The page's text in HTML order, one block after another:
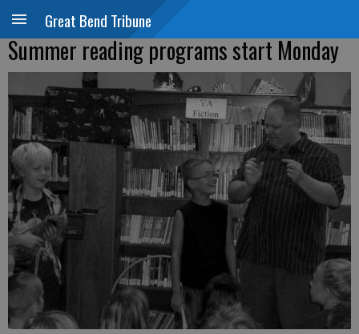
Great Bend Tribune
Summer reading programs start Monday